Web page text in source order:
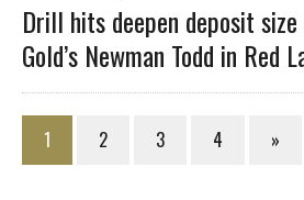
Drill hits deepen deposit
Gold’s Newman Todd in Red
1 2 3 4 »